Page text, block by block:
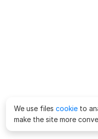
We use files cookie to
make the site more